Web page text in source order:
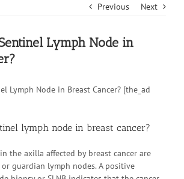
Previous Next
Lymph Node in
Lymph Node in Breast Cancer? [the_ad
lymph node in breast cancer?